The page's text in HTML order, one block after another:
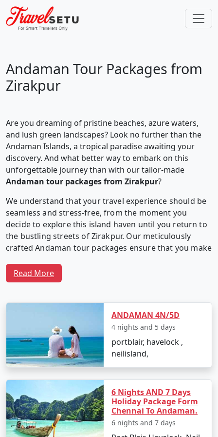
Andaman Tour Packages from
Zirakpur
Are you dreaming of pristine beaches, azure waters,
and lush green landscapes? Look no further than the
Andaman Islands, a tropical paradise awaiting your
discovery. And what better way to embark on this
unforgettable journey than with our tailor-made
Andaman tour packages from Zirakpur?
We understand that your travel experience should be
seamless and stress-free, from the moment you
decide to explore this island haven until you return to
the bustling streets of Zirakpur. Our meticulously
crafted Andaman tour packages ensure that you make
Why Choose Our Andaman Tour
Packages from Zirakpur?
1. Customized Itineraries:
We believe in providing a
travel experience as unique as you. Our Andaman tour
an itinerary that matches your interests, preferences,
and travel style.
Read More
ANDAMAN 4N/5D
4 nights and 5 days
portblair, havelock ,
neilisland,
6 Nights AND 7 Days
Holiday Package Form
Chennai To Andaman.
6 nights and 7 days